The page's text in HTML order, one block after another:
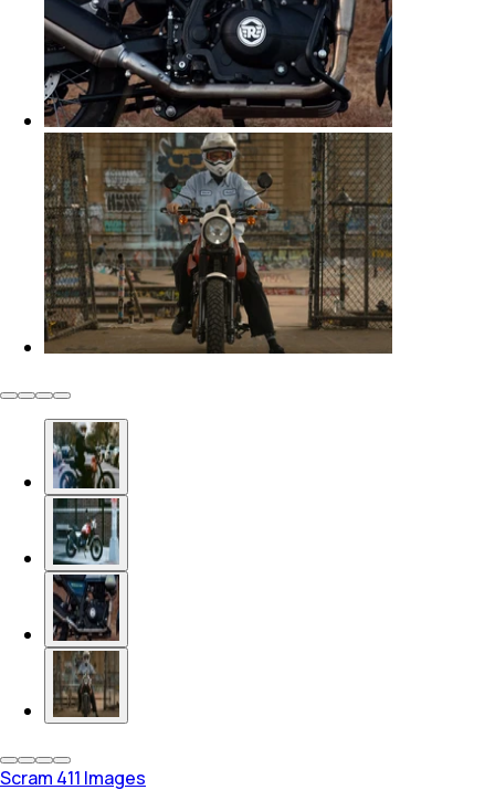
Scram 411 Images